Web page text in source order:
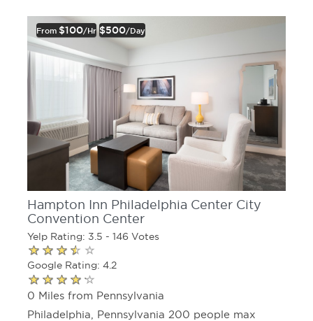
From $100/hr $500/day
Hampton Inn Philadelphia Center City
Convention Center
Yelp Rating: 3.5 - 146 Votes
Google Rating: 4.2
0 Miles from Pennsylvania
Philadelphia, Pennsylvania 200 people max